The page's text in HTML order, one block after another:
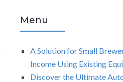
Menu
A Solution for Small
Income Using Existing
Discover the Ultimate